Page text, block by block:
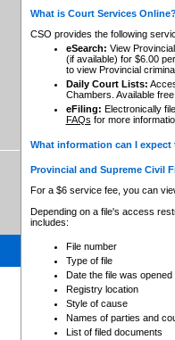
What is Court Services
CSO provides the following
eSearch: View
(if available) for $6.00
to view Provincial
Daily Court Lists:
Chambers. Available
eFiling: Electronically
FAQs for more
What information can I
Provincial and Supreme Civil
For a $6 service fee, you can
Depending on a file's access
includes:
File number
Type of file
Date the file was opened
Registry location
Style of cause
Names of parties and
List of filed documents